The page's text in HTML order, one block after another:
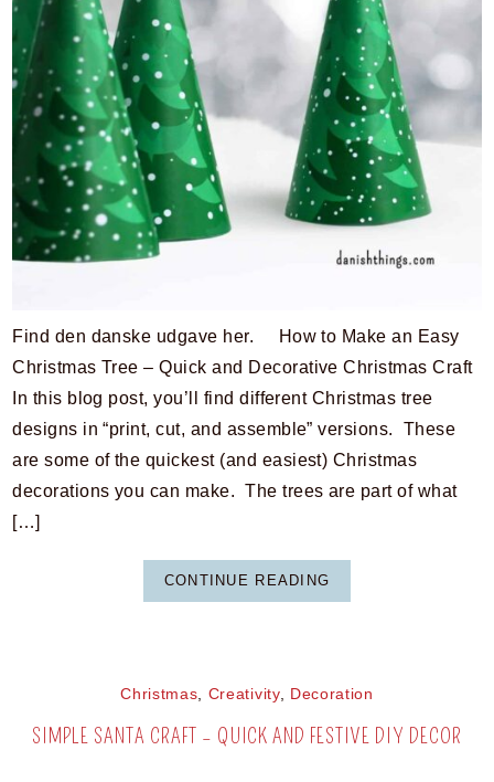
Find den danske udgave her. How to Make an Easy
Christmas Tree – Quick and Decorative Christmas Craft
In this blog post, you’ll find different Christmas tree
designs in “print, cut, and assemble” versions. These
are some of the quickest (and easiest) Christmas
decorations you can make. The trees are part of what
[…]
CONTINUE READING
Christmas Creativity, Decoration
SIMPLE SANTA CRAFT – QUICK AND FESTIVE DIY DECOR